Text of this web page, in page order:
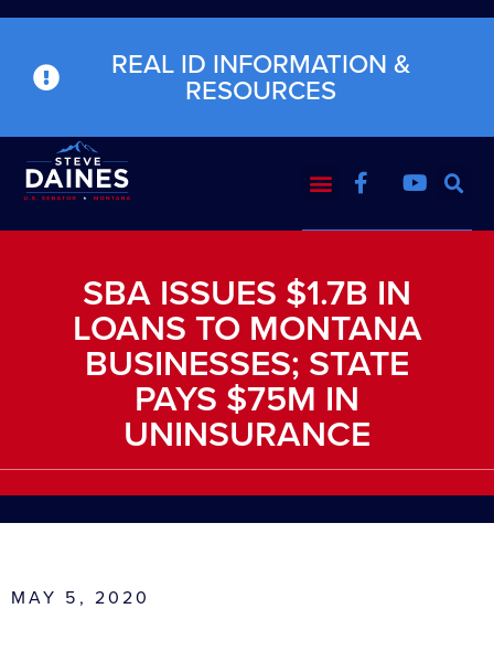
REAL ID INFORMATION &
RESOURCES
SBA ISSUES $1.7B IN
LOANS TO MONTANA
BUSINESSES; STATE
PAYS $75M IN
UNINSURANCE
MAY 5, 2020